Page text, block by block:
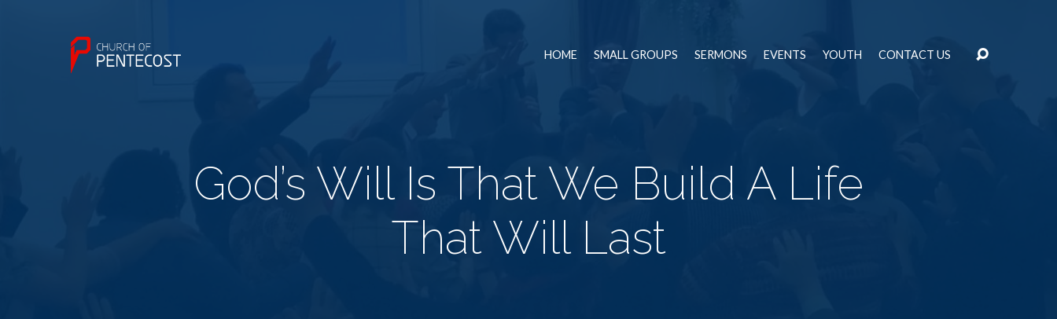
HOME SMALL GROUPS SERMONS EVENTS YOUTH CONTACT US
God’s Will Is That We Build A Life
That Will Last